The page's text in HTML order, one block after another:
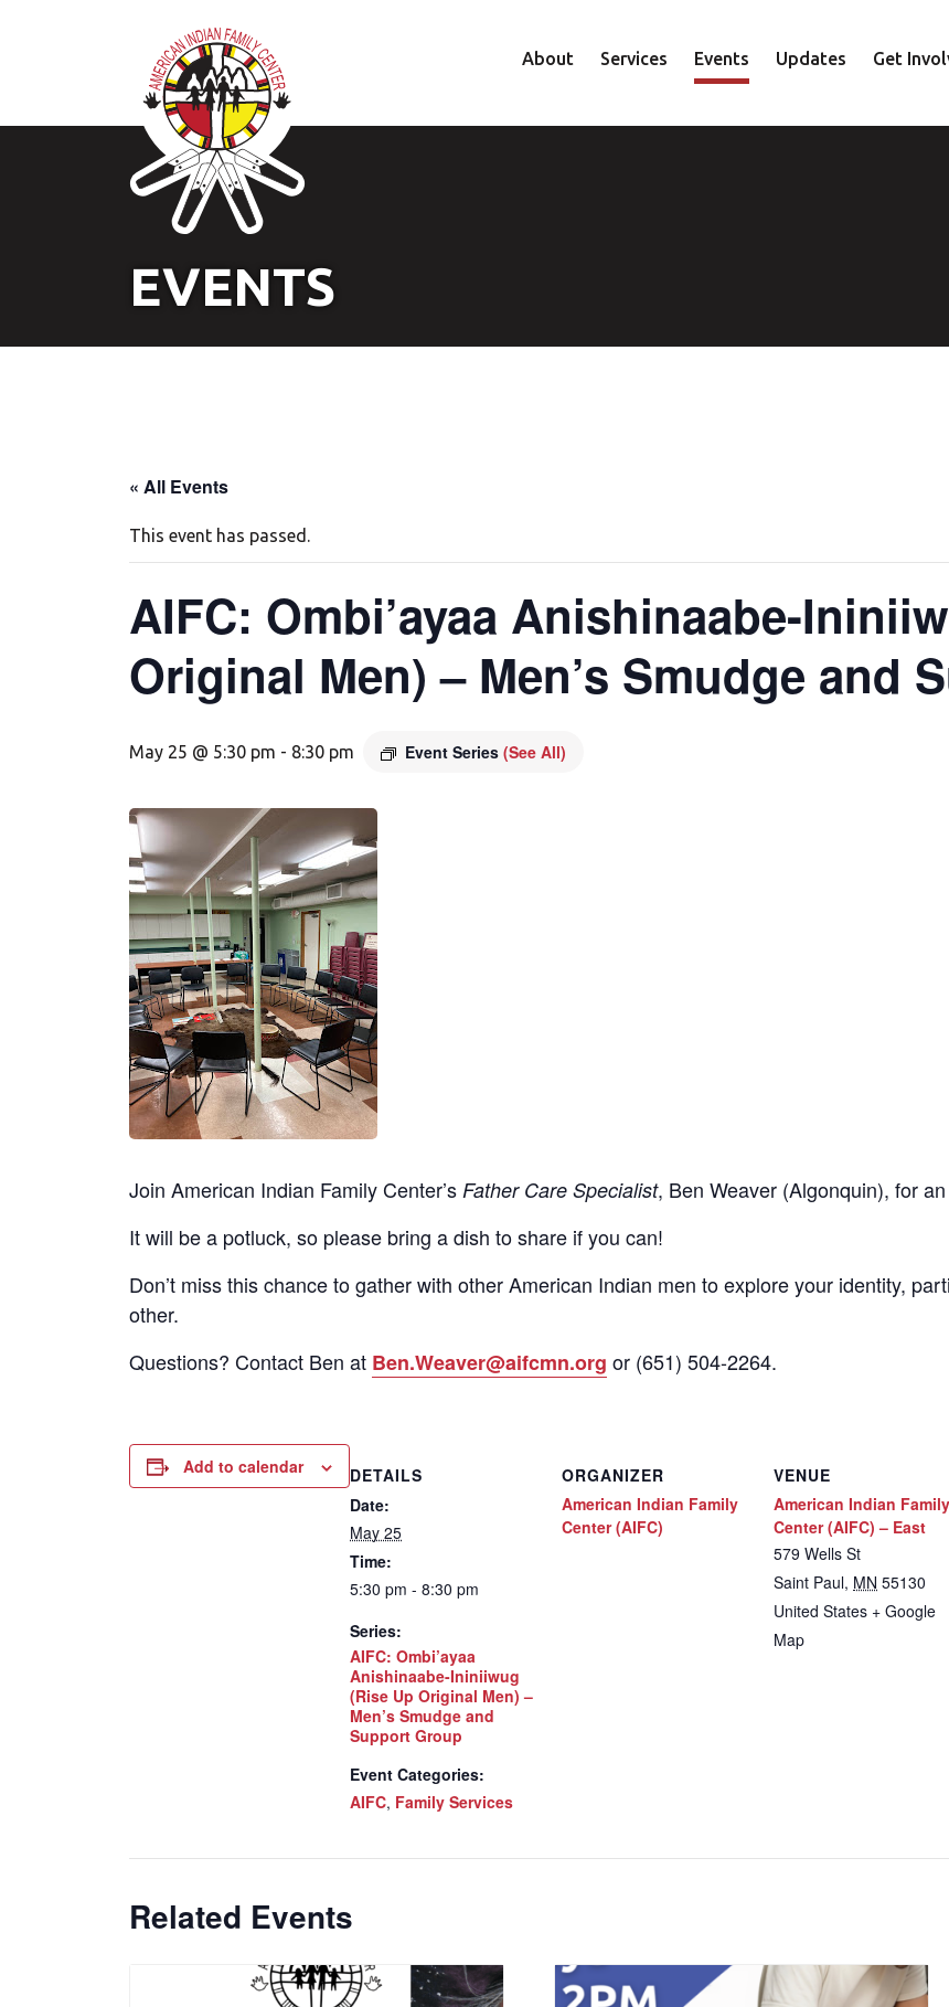
About Services
Family
Events Updates Get
EVENTS
« All Events
This event has passed.
AIFC: Ombi’ayaa Anishinaabe-
Original Men) – Men’s Smudge and
May 25 @ 5:30 pm - 8:30 pm Event Series (See All)
Join American Indian Family Center’s Father Care Specialist, Ben Weaver (Algonquin), for
It will be a potluck, so please bring a dish to share if you can!
Don’t miss this chance to gather with other American Indian men to explore your identity,
other.
Questions? Contact Ben at Ben.Weaver@aifcmn.org or (651) 504-2264.
Add to calendar
DETAILS
Date:
May 25
Time:
5:30 pm - 8:30 pm
Series:
AIFC: Ombi’ayaa
Anishinaabe-Ininiiwug
(Rise Up Original Men) –
Men’s Smudge and
Support Group
Event Categories:
AIFC, Family Services
ORGANIZER
American Indian Family
Center (AIFC)
VENUE
American Indian Family
Center (AIFC) – East
579 Wells St
Saint Paul, MN 55130
United States + Google
Map
Related Events